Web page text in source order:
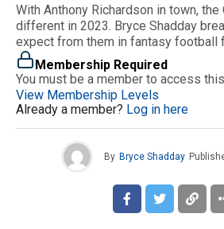
With Anthony Richardson in town,
different in 2023. Bryce Shadday
expect from them in fantasy football
Membership Required
You must be a member to access
View Membership Levels
Already a member? Log in here
By Bryce Shadday